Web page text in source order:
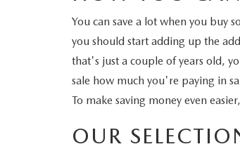
You can save a lot when you buy
you should start adding up the
that's just a couple of years old,
sale how much you're paying in
To make saving money even
OUR